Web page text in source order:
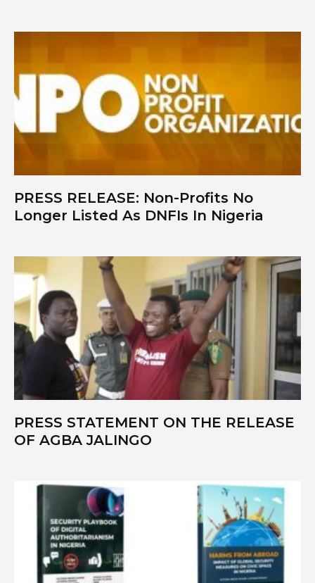
PRESS RELEASE: Non-Profits No
Longer Listed As DNFIs In Nigeria
PRESS STATEMENT ON THE RELEASE
OF AGBA JALINGO